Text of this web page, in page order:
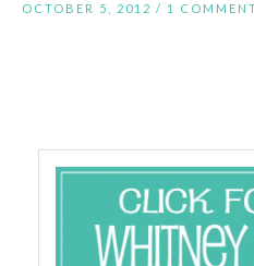
OCTOBER 5, 2012 / 1